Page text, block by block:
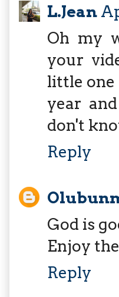
L.Jean
Oh my
your
little one
year
don't
Reply
God is
Enjoy
Reply